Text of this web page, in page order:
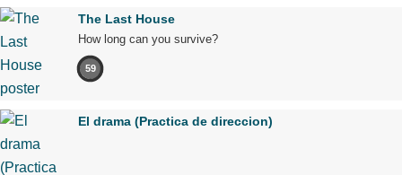
The Last House
How long can you survive?
59
El drama (Practica de direccion)